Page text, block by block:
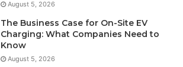
August 5, 2026
The Business Case for On-Site EV
Charging: What Companies Need to
Know
August 5, 2026